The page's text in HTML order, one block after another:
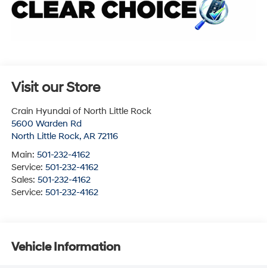
Visit our Store
Crain Hyundai of North Little Rock
5600 Warden Rd
North Little Rock, AR 72116
Main: 501-232-4162
Service: 501-232-4162
Sales: 501-232-4162
Service: 501-232-4162
Vehicle Information